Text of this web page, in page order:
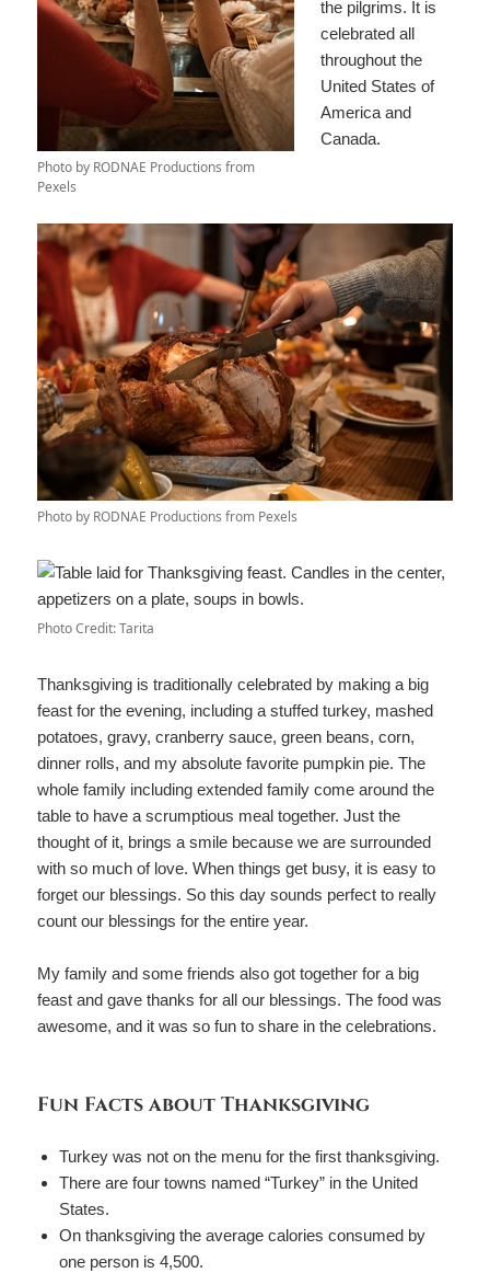
Photo by RODNAE Productions from
Pexels
the pilgrims. It is
celebrated all
throughout the
United States of
America and
Canada.
Photo by RODNAE Productions from Pexels
Photo Credit: Tarita
Thanksgiving is traditionally celebrated by making a big
feast for the evening, including a stuffed turkey, mashed
potatoes, gravy, cranberry sauce, green beans, corn,
dinner rolls, and my absolute favorite pumpkin pie. The
whole family including extended family come around the
table to have a scrumptious meal together. Just the
thought of it, brings a smile because we are surrounded
with so much of love. When things get busy, it is easy to
forget our blessings. So this day sounds perfect to really
count our blessings for the entire year.
My family and some friends also got together for a big
feast and gave thanks for all our blessings. The food was
awesome, and it was so fun to share in the celebrations.
Fun Facts about Thanksgiving
Turkey was not on the menu for the first thanksgiving.
There are four towns named “Turkey” in the United
States.
On thanksgiving the average calories consumed by
one person is 4,500.